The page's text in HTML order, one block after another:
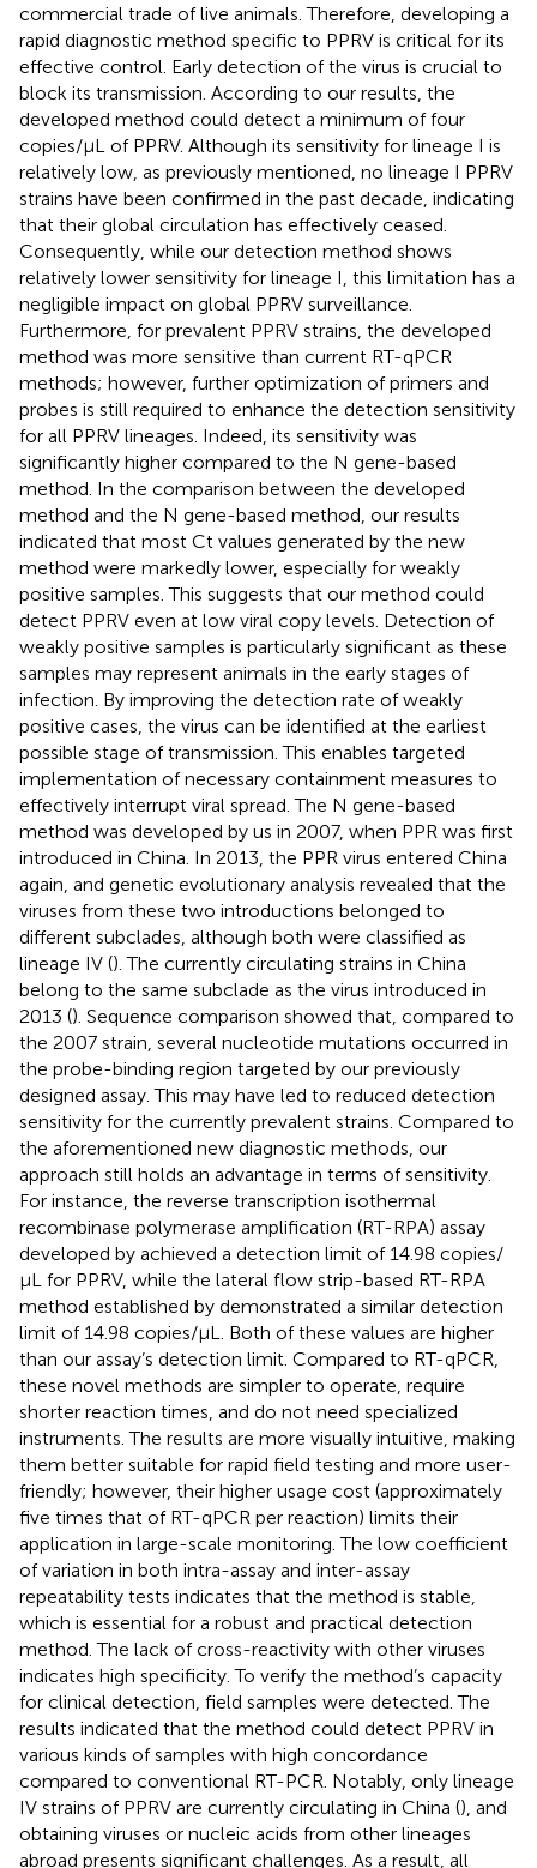
commercial trade of live animals. Therefore, developing a
rapid diagnostic method specific to PPRV is critical for its
effective control. Early detection of the virus is crucial to
block its transmission. According to our results, the
developed method could detect a minimum of four
copies/μL of PPRV. Although its sensitivity for lineage I is
relatively low, as previously mentioned, no lineage I PPRV
strains have been confirmed in the past decade, indicating
that their global circulation has effectively ceased.
Consequently, while our detection method shows
relatively lower sensitivity for lineage I, this limitation has a
negligible impact on global PPRV surveillance.
Furthermore, for prevalent PPRV strains, the developed
method was more sensitive than current RT-qPCR
methods; however, further optimization of primers and
probes is still required to enhance the detection sensitivity
for all PPRV lineages. Indeed, its sensitivity was
significantly higher compared to the N gene-based
method. In the comparison between the developed
method and the N gene-based method, our results
indicated that most Ct values generated by the new
method were markedly lower, especially for weakly
positive samples. This suggests that our method could
detect PPRV even at low viral copy levels. Detection of
weakly positive samples is particularly significant as these
samples may represent animals in the early stages of
infection. By improving the detection rate of weakly
positive cases, the virus can be identified at the earliest
possible stage of transmission. This enables targeted
implementation of necessary containment measures to
effectively interrupt viral spread. The N gene-based
method was developed by us in 2007, when PPR was first
introduced in China. In 2013, the PPR virus entered China
again, and genetic evolutionary analysis revealed that the
viruses from these two introductions belonged to
different subclades, although both were classified as
lineage IV (). The currently circulating strains in China
belong to the same subclade as the virus introduced in
2013 (). Sequence comparison showed that, compared to
the 2007 strain, several nucleotide mutations occurred in
the probe-binding region targeted by our previously
designed assay. This may have led to reduced detection
sensitivity for the currently prevalent strains. Compared to
the aforementioned new diagnostic methods, our
approach still holds an advantage in terms of sensitivity.
For instance, the reverse transcription isothermal
recombinase polymerase amplification (RT-RPA) assay
developed by achieved a detection limit of 14.98 copies/
μL for PPRV, while the lateral flow strip-based RT-RPA
method established by demonstrated a similar detection
limit of 14.98 copies/μL. Both of these values are higher
than our assay’s detection limit. Compared to RT-qPCR,
these novel methods are simpler to operate, require
shorter reaction times, and do not need specialized
instruments. The results are more visually intuitive, making
them better suitable for rapid field testing and more user-
friendly; however, their higher usage cost (approximately
five times that of RT-qPCR per reaction) limits their
application in large-scale monitoring. The low coefficient
of variation in both intra-assay and inter-assay
repeatability tests indicates that the method is stable,
which is essential for a robust and practical detection
method. The lack of cross-reactivity with other viruses
indicates high specificity. To verify the method’s capacity
for clinical detection, field samples were detected. The
results indicated that the method could detect PPRV in
various kinds of samples with high concordance
compared to conventional RT-PCR. Notably, only lineage
IV strains of PPRV are currently circulating in China (), and
obtaining viruses or nucleic acids from other lineages
abroad presents significant challenges. As a result, all